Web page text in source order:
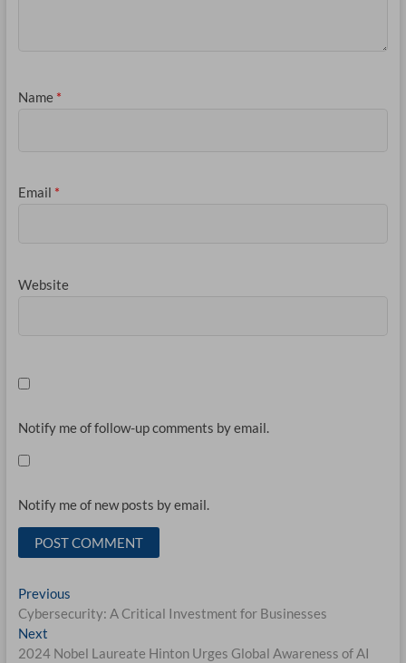
Name *
Email *
Website
Notify me of follow-up comments by email.
Notify me of new posts by email.
Post
navigation
PreviousPrevious
post:
Cybersecurity: A Critical Investment for Businesses
NextNext
post:
2024 Nobel Laureate Hinton Urges Global Awareness of AI